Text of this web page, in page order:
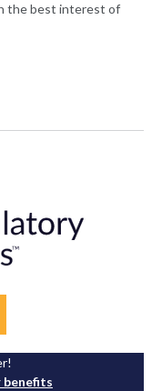
the best interest of
benefits